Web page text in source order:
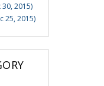
2015)
25, 2015)